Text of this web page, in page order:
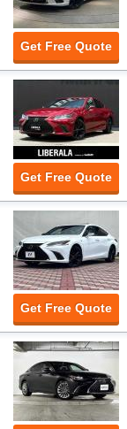
Get Free Quote
Get Free Quote
Get Free Quote